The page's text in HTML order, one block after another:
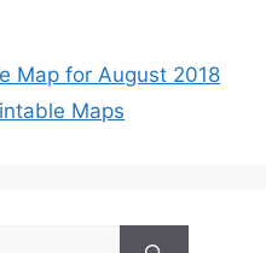
Map for August 2018
Maps